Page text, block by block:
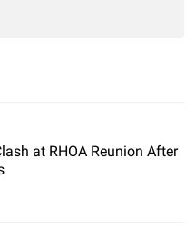
at RHOA Reunion After